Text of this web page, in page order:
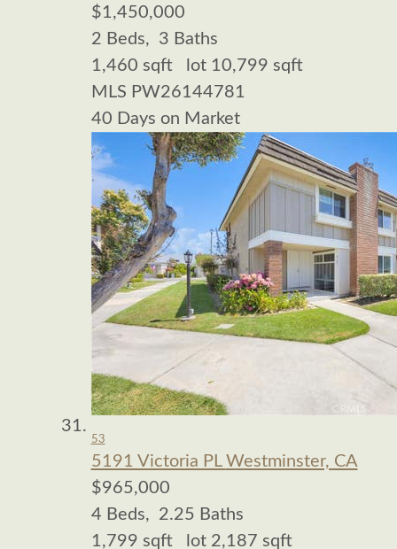
$1,450,000
2 Beds, 3 Baths
1,460 sqft lot 10,799 sqft
MLS PW26144781
40 Days on Market
53
5191 Victoria PL Westminster, CA
$965,000
4 Beds, 2.25 Baths
1,799 sqft lot 2,187 sqft